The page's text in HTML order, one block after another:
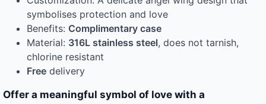
symbolises protection and love
Benefits: Complimentary case
Material: 316L stainless steel, does not tarnish,
chlorine resistant
Free delivery
Offer a meaningful symbol of love with a